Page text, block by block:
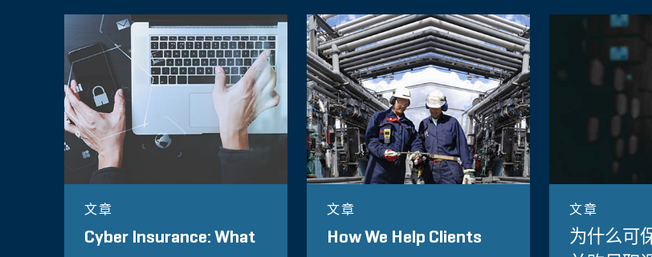
文章
Cyber Insurance: What
文章
How We Help Clients
文章
为什么可